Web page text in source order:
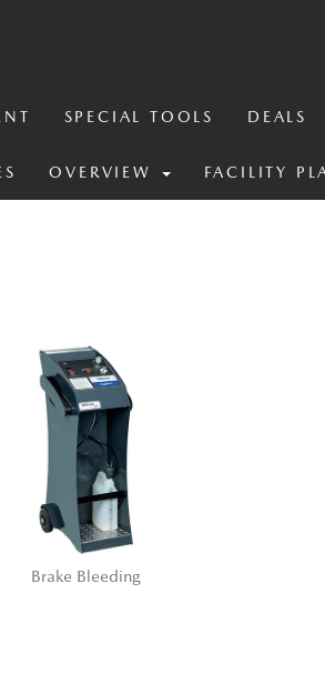
DEALS
SPECIAL TOOLS
FACILITY
OVERVIEW
Brake Bleeding